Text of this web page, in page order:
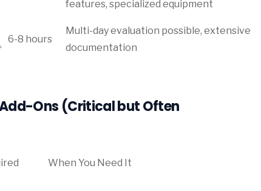
features, specialized equipment
6-8 hours
Multi-day evaluation possible, extensive
documentation
Ons (Critical but Often
When You Need It